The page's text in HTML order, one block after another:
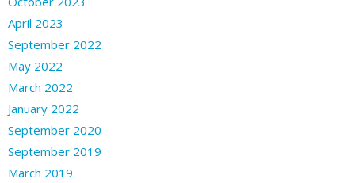
April 2023
September 2022
May 2022
March 2022
January 2022
September 2020
September 2019
March 2019